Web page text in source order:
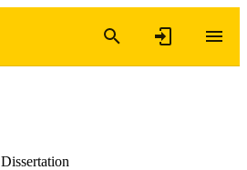
Dissertation